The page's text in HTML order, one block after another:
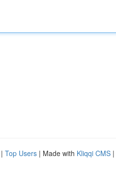
| Top Users | Made with Kliqqi CMS |